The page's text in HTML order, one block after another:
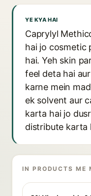
YE KYA HAI
Caprylyl
hai jo cosmetic
hai. Yeh skin
feel deta hai
karne mein
ek solvent aur
karta hai jo
distribute karta
IN PRODUCTS ME